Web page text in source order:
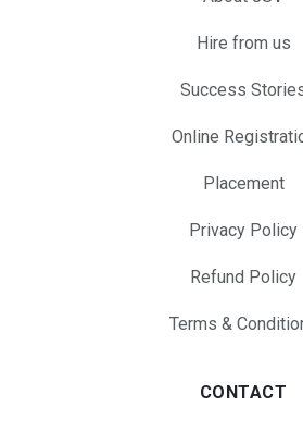
Hire from us
Success
Online
Placement
Privacy Policy
Refund Policy
Terms &
CONTACT